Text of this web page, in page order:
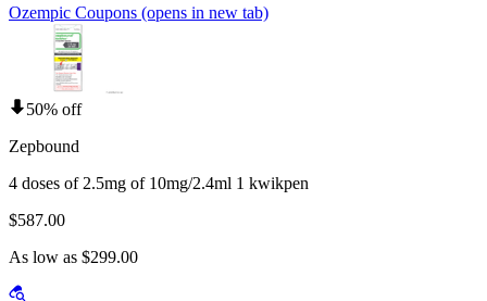
Ozempic Coupons (opens in new tab)
50% off
Zepbound
4 doses of 2.5mg of 10mg/2.4ml 1 kwikpen
$587.00
As low as $299.00